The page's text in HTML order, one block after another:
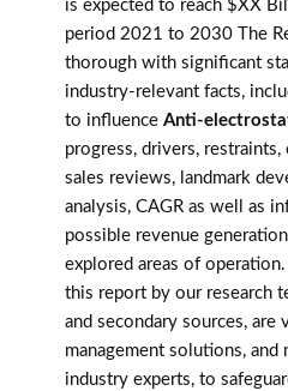
is expected to reach $XX
period 2021 to 2030 The
thorough with significant
industry-relevant facts,
to influence Anti-
progress, drivers,
sales reviews, landmark
analysis, CAGR as well as
possible revenue
explored areas of
this report by our research
and secondary sources, are
management solutions,
industry experts, to